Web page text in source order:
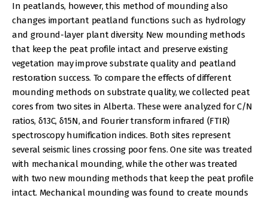
In peatlands, however, this method of mounding also
changes important peatland functions such as hydrology
and ground-layer plant diversity. New mounding methods
that keep the peat profile intact and preserve existing
vegetation may improve substrate quality and peatland
restoration success. To compare the effects of different
mounding methods on substrate quality, we collected peat
cores from two sites in Alberta. These were analyzed for C/N
ratios, δ13C, δ15N, and Fourier transform infrared (FTIR)
spectroscopy humification indices. Both sites represent
several seismic lines crossing poor fens. One site was treated
with mechanical mounding, while the other was treated
with two new mounding methods that keep the peat profile
intact. Mechanical mounding was found to create mounds